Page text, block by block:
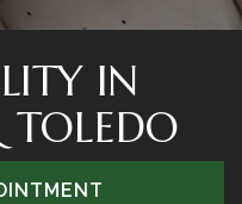
IN
TOLEDO